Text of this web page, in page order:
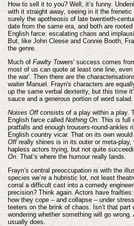
How to sell it to you? Well, it’s funny.
with it straight away, seeing in it the
surely the apotheosis of late twentieth-
date from the same era, and both are
English farce: escalating chaos and
But, like John Cleese and Connie Booth,
the genre.
Much of Fawlty Towers' success comes
most of us can quote at least one line,
the war'. Then there are the
waiter Manuel. Frayn's characters are
up the same verbal dexterity, but this time
sauce and a generous portion of word salad.
Noises Off consists of a play within a play.
English farce called Nothing On. This is full
pratfalls and enough trousers-round-ankles
English country vicar. That on its own
Off really shines is in its outer or meta-play,
hapless actors trying, but not quite
On. That’s where the humour really lands.
Frayn’s central preoccupation is with the
species we’re a hubristic lot, not least
corral a difficult cast into a comedy
precision? Think again. Actors have
how they cope – and collapse – under
teeters on the brink of chaos. Isn’t that part
wondering whether something will go
usually does.